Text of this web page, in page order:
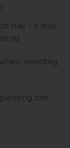
hair - it may
selecting
can